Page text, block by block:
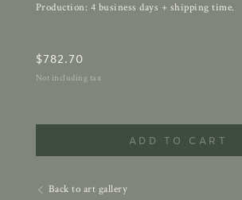
Production: 4 business days + shipping time.
$782.70
Not including tax
ADD TO CART
Back to art gallery